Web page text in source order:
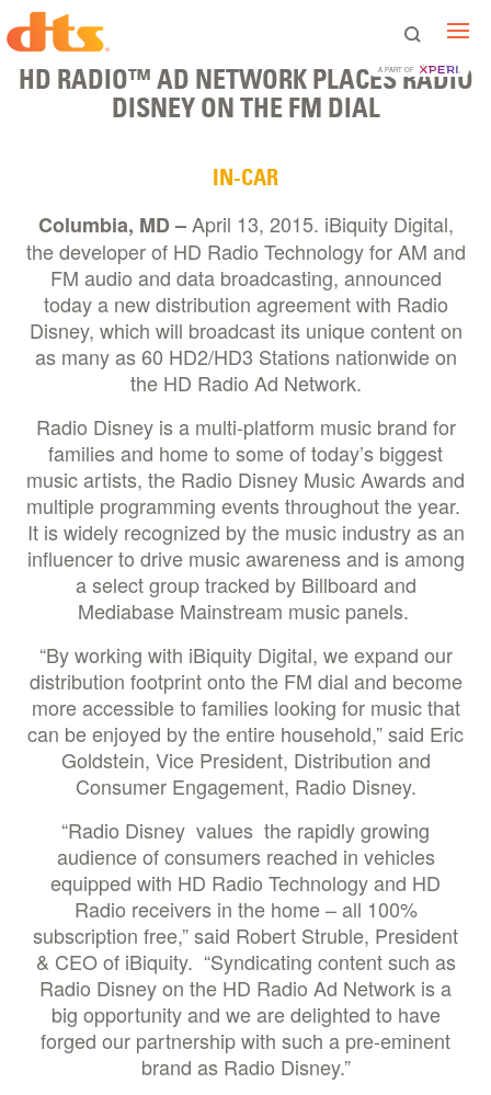
A PART OF
HD RADIO™ AD NETWORK PLACES RADIO
DISNEY ON THE FM DIAL
IN-CAR
Columbia, MD –April 13, 2015. iBiquity Digital,
the developer of HD Radio Technology for AM and
FM audio and data broadcasting, announced
today a new distribution agreement with Radio
Disney, which will broadcast its unique content on
as many as 60 HD2/HD3 Stations nationwide on
the HD Radio Ad Network.
Radio Disney is a multi-platform music brand for
families and home to some of today’s biggest
music artists, the Radio Disney Music Awards and
multiple programming events throughout the year.
It is widely recognized by the music industry as an
influencer to drive music awareness and is among
a select group tracked by Billboard and
Mediabase Mainstream music panels.
“By working with iBiquity Digital, we expand our
distribution footprint onto the FM dial and become
more accessible to families looking for music that
can be enjoyed by the entire household,” said Eric
Goldstein, Vice President, Distribution and
Consumer Engagement, Radio Disney.
“Radio Disney values the rapidly growing
audience of consumers reached in vehicles
equipped with HD Radio Technology and HD
Radio receivers in the home – all 100%
subscription free,” said Robert Struble, President
& CEO of iBiquity. “Syndicating content such as
Radio Disney on the HD Radio Ad Network is a
big opportunity and we are delighted to have
forged our partnership with such a pre-eminent
brand as Radio Disney.”